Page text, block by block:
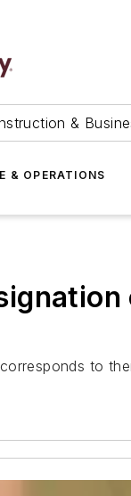
&
& OPERATIONS
to